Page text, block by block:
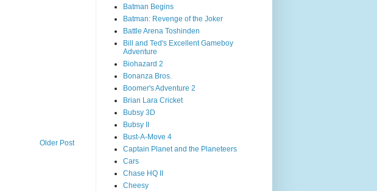
Older Post
Batman Begins
Batman: Revenge of the Joker
Battle Arena Toshinden
Bill and Ted's Excellent Gameboy
Adventure
Biohazard 2
Bonanza Bros.
Boomer's Adventure 2
Brian Lara Cricket
Bubsy 3D
Bubsy II
Bust-A-Move 4
Captain Planet and the Planeteers
Cars
Chase HQ II
Cheesy